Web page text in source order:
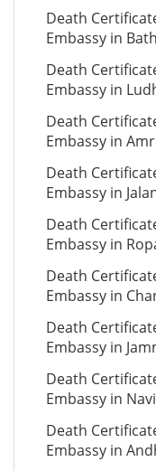
Death
Embassy in
Death
Embassy in
Death
Embassy in
Death
Embassy in
Death
Embassy in
Death
Embassy in
Death
Embassy in
Death
Embassy in
Death
Embassy in